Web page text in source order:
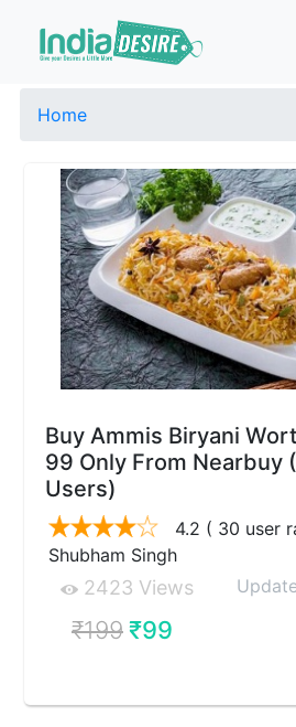
Home
Buy Ammis Biryani
99 Only From Nearbuy
Users)
4.2 ( 30 user
Shubham Singh
2423 Views
₹199₹99